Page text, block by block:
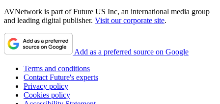
AVNetwork is part of Future US Inc, an international media group
and leading digital publisher. Visit our corporate site.
Add as a preferred source on Google
Terms and conditions
Contact Future's experts
Privacy policy
Cookies policy